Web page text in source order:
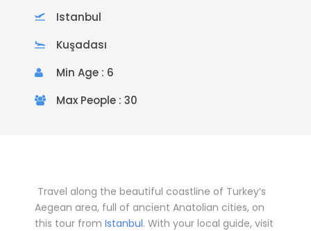
Istanbul
Kuşadası
Min Age : 6
Max People : 30
Travel along the beautiful coastline of Turkey’s
Aegean area, full of ancient Anatolian cities, on
this tour from Istanbul. With your local guide, visit